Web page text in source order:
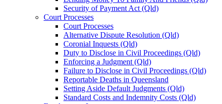
Security of Payment Act (Qld)
Court Processes
Court Processes
Alternative Dispute Resolution (Qld)
Coronial Inquests (Qld)
Duty to Disclose in Civil Proceedings (Qld)
Enforcing a Judgment (Qld)
Failure to Disclose in Civil Proceedings (Qld)
Reportable Deaths in Queensland
Setting Aside Default Judgments (Qld)
Standard Costs and Indemnity Costs (Qld)